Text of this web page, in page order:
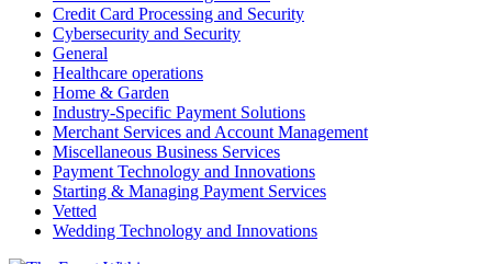
Credit Card Processing and Security
Cybersecurity and Security
General
Healthcare operations
Home & Garden
Industry-Specific Payment Solutions
Merchant Services and Account Management
Miscellaneous Business Services
Payment Technology and Innovations
Starting & Managing Payment Services
Vetted
Wedding Technology and Innovations